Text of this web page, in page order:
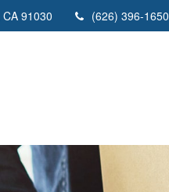
CA 91030 (626) 396-1650